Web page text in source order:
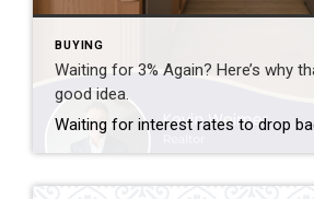
BUYING
Waiting for 3% Again? Here’s why
good idea.